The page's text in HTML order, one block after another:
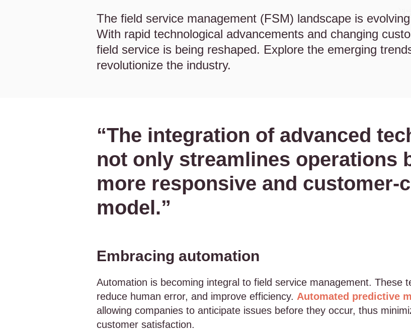
The field service management (FSM) landscape is
With rapid technological advancements and changing
field service is being reshaped. Explore the emerging
revolutionize the industry.
“The integration of advanced
not only streamlines operations
more responsive and customer-
model.”
Embracing automation
Automation is becoming integral to field service management. These
reduce human error, and improve efficiency. Automated predictive
allowing companies to anticipate issues before they occur, thus
customer satisfaction.